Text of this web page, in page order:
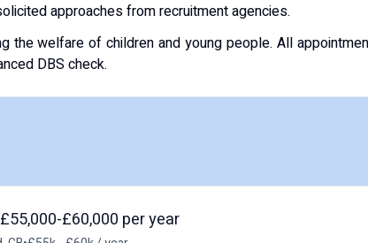
approaches from recruitment agencies.
the welfare of children and young people. All
DBS check.
£60,000 per year